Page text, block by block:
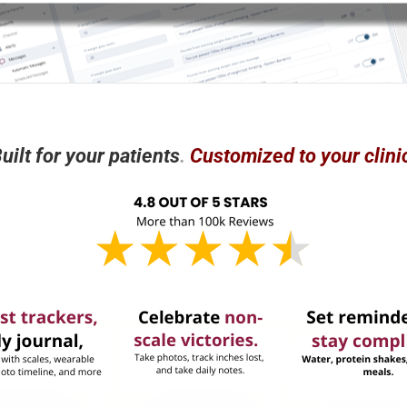
for yourpatients. Customized to your